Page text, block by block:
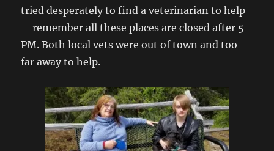
tried desperately to find a veterinarian to help
—remember all these places are closed after 5
PM. Both local vets were out of town and too
far away to help.